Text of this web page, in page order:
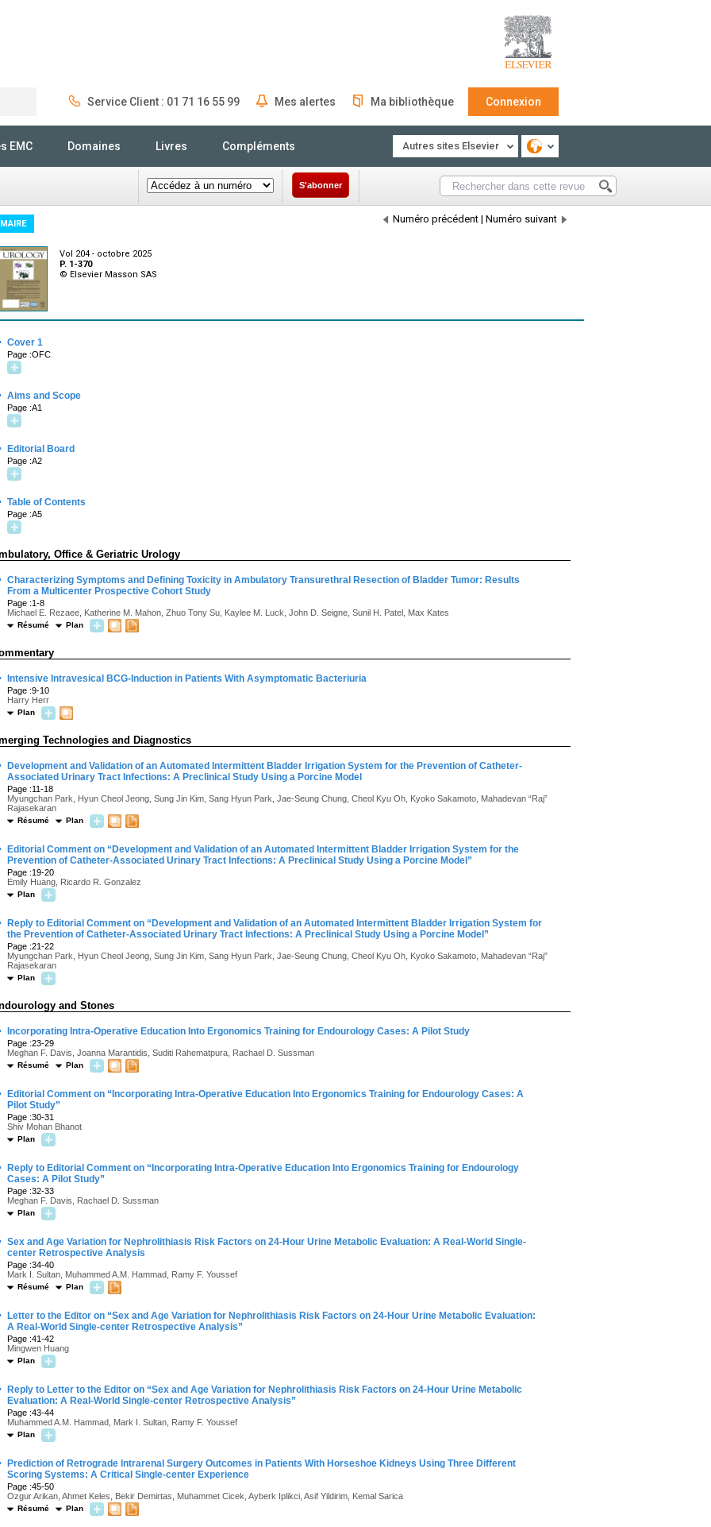
Service Client : 01 71 16 55 99 Mes alertes Ma bibliothèque Connexion
EMC Domaines Livres Compléments Autres sites Elsevier
S'abonner
Numéro précédent | Numéro suivant
Vol 204 - octobre 2025
P. 1-370
© Elsevier Masson SAS
Cover 1
Page :OFC
Aims and Scope
Page :A1
Editorial Board
Page :A2
Table of Contents
Page :A5
Office & Geriatric Urology
Characterizing Symptoms and Defining Toxicity in Ambulatory Transurethral Resection of Bladder Tumor: Results
From a Multicenter Prospective Cohort Study
Page :1-8
Michael E. Rezaee, Katherine M. Mahon, Zhuo Tony Su, Kaylee M. Luck, John D. Seigne, Sunil H. Patel, Max Kates
Résumé Plan
Intensive Intravesical BCG-Induction in Patients With Asymptomatic Bacteriuria
Page :9-10
Harry Herr
Plan
Technologies and Diagnostics
Development and Validation of an Automated Intermittent Bladder Irrigation System for the Prevention of Catheter-
Associated Urinary Tract Infections: A Preclinical Study Using a Porcine Model
Page :11-18
Myungchan Park, Hyun Cheol Jeong, Sung Jin Kim, Sang Hyun Park, Jae-Seung Chung, Cheol Kyu Oh, Kyoko Sakamoto, Mahadevan “Raj”
Rajasekaran
Résumé Plan
Editorial Comment on “Development and Validation of an Automated Intermittent Bladder Irrigation System for the
Prevention of Catheter-Associated Urinary Tract Infections: A Preclinical Study Using a Porcine Model”
Page :19-20
Emily Huang, Ricardo R. Gonzalez
Plan
Reply to Editorial Comment on “Development and Validation of an Automated Intermittent Bladder Irrigation System for
the Prevention of Catheter-Associated Urinary Tract Infections: A Preclinical Study Using a Porcine Model”
Page :21-22
Myungchan Park, Hyun Cheol Jeong, Sung Jin Kim, Sang Hyun Park, Jae-Seung Chung, Cheol Kyu Oh, Kyoko Sakamoto, Mahadevan “Raj”
Rajasekaran
Plan
and Stones
Incorporating Intra-Operative Education Into Ergonomics Training for Endourology Cases: A Pilot Study
Page :23-29
Meghan F. Davis, Joanna Marantidis, Suditi Rahematpura, Rachael D. Sussman
Résumé Plan
Editorial Comment on “Incorporating Intra-Operative Education Into Ergonomics Training for Endourology Cases: A
Pilot Study”
Page :30-31
Shiv Mohan Bhanot
Plan
Reply to Editorial Comment on “Incorporating Intra-Operative Education Into Ergonomics Training for Endourology
Cases: A Pilot Study”
Page :32-33
Meghan F. Davis, Rachael D. Sussman
Plan
Sex and Age Variation for Nephrolithiasis Risk Factors on 24-Hour Urine Metabolic Evaluation: A Real-World Single-
center Retrospective Analysis
Page :34-40
Mark I. Sultan, Muhammed A.M. Hammad, Ramy F. Youssef
Résumé Plan
Letter to the Editor on “Sex and Age Variation for Nephrolithiasis Risk Factors on 24-Hour Urine Metabolic Evaluation:
A Real-World Single-center Retrospective Analysis”
Page :41-42
Mingwen Huang
Plan
Reply to Letter to the Editor on “Sex and Age Variation for Nephrolithiasis Risk Factors on 24-Hour Urine Metabolic
Evaluation: A Real-World Single-center Retrospective Analysis”
Page :43-44
Muhammed A.M. Hammad, Mark I. Sultan, Ramy F. Youssef
Plan
Prediction of Retrograde Intrarenal Surgery Outcomes in Patients With Horseshoe Kidneys Using Three Different
Scoring Systems: A Critical Single-center Experience
Page :45-50
Ozgur Arikan, Ahmet Keles, Bekir Demirtas, Muhammet Cicek, Ayberk Iplikci, Asif Yildirim, Kemal Sarica
Résumé Plan